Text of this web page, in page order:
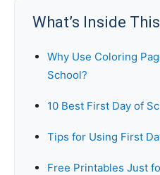
What’s Inside
Why Use Coloring
School?
10 Best First Day of
Tips for Using First
Free Printables Just